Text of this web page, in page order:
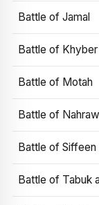
Battle of Jamal
Battle of Khyber
Battle of Motah
Battle of
Battle of Siffeen
Battle of Tabuk